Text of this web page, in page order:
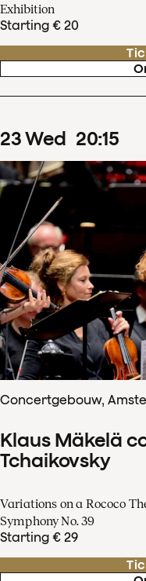
Exhibition
Starting € 20
23Wed 20:15
Concertgebouw,
Klaus Mäkelä
Tchaikovsky
Variations on a Rococo
Symphony No. 39
Starting € 29